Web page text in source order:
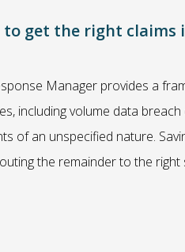
to get the right
Manager provides a
including volume data breach
of an unspecified nature.
the remainder to the right